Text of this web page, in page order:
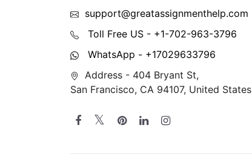
support@greatassignmenthelp.com
Toll Free US - +1-702-963-3796
WhatsApp - +17029633796
Address - 404 Bryant St,
San Francisco, CA 94107, United States